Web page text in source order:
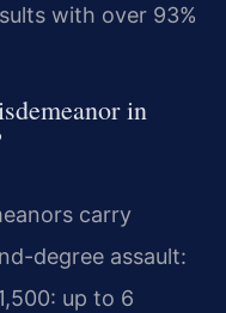
with over 93%
in
carry
degree assault:
up to 6